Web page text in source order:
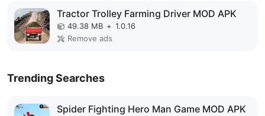
Tractor Trolley Farming Driver MOD APK
49.38 MB + 1.0.16
Remove ads
Trending Searches
Spider Fighting Hero Man Game MOD APK